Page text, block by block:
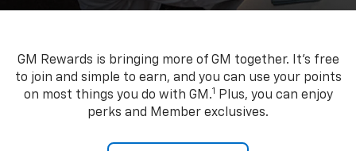
GM Rewards is bringing more of GM together. It’s free
to join and simple to earn, and you can use your points
on most things you do with GM.1 Plus, you can enjoy
perks and Member exclusives.